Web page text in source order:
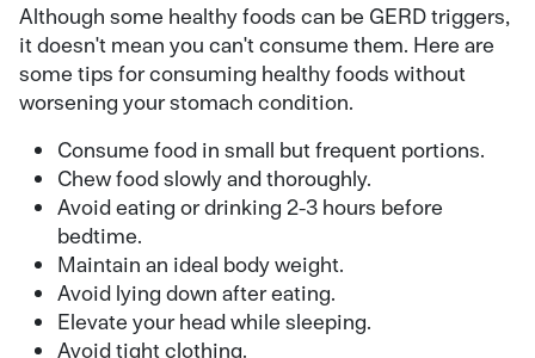
Although some healthy foods can be GERD triggers,
it doesn't mean you can't consume them. Here are
some tips for consuming healthy foods without
worsening your stomach condition.
Consume food in small but frequent portions.
Chew food slowly and thoroughly.
Avoid eating or drinking 2-3 hours before
bedtime.
Maintain an ideal body weight.
Avoid lying down after eating.
Elevate your head while sleeping.
Avoid tight clothing.